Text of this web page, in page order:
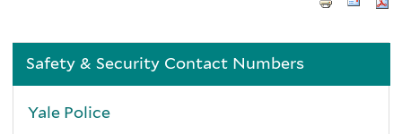
Safety & Security Contact Numbers
Yale Police